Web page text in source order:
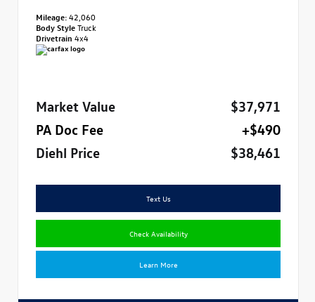
Mileage:42,060
Body StyleTruck
Drivetrain 4x4
Market Value
$37,971
PA Doc Fee
+$490
Diehl Price
$38,461
Text Us
Check Availability
Learn More